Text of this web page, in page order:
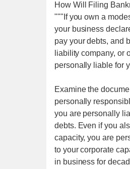
How Will Filing
"""If you own a
your business
pay your debts, and
liability company, or
personally liable for
Examine the
personally
you are personally
debts. Even if you
capacity, you are
to your corporate
in business for